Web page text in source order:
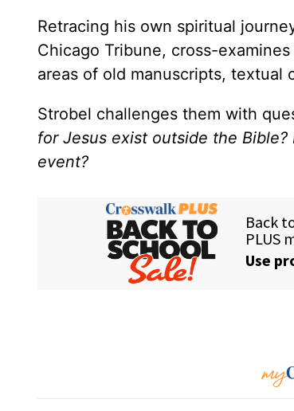
Retracing his own spiritual
Chicago Tribune, cross-
areas of old manuscripts, textual
Strobel challenges them with
for Jesus exist outside the
event?